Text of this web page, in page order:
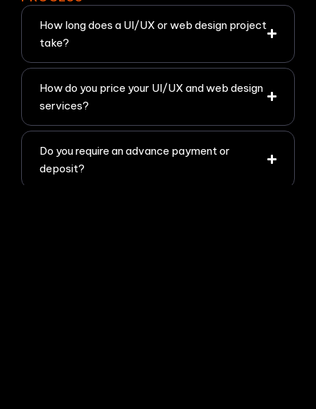
How long does a UI/UX or web design project
take?
How do you price your UI/UX and web design
services?
Do you require an advance payment or
deposit?